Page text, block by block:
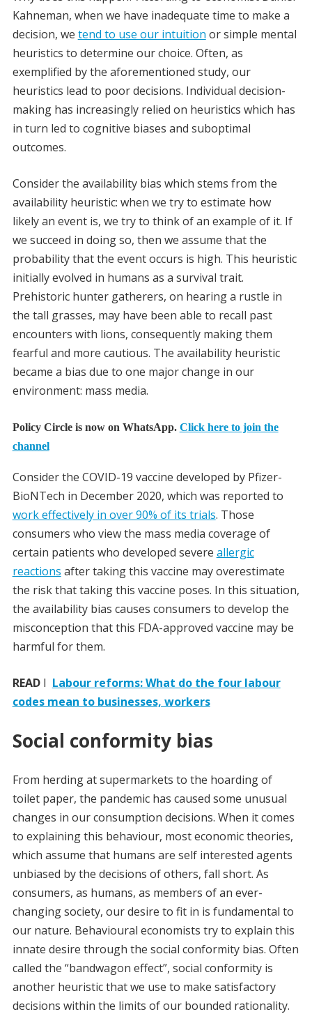
Kahneman, when we have inadequate time to make a
decision, we tend to use our intuition or simple mental
heuristics to determine our choice. Often, as
exemplified by the aforementioned study, our
heuristics lead to poor decisions. Individual decision-
making has increasingly relied on heuristics which has
in turn led to cognitive biases and suboptimal
outcomes.
Consider the availability bias which stems from the
availability heuristic: when we try to estimate how
likely an event is, we try to think of an example of it. If
we succeed in doing so, then we assume that the
probability that the event occurs is high. This heuristic
initially evolved in humans as a survival trait.
Prehistoric hunter gatherers, on hearing a rustle in
the tall grasses, may have been able to recall past
encounters with lions, consequently making them
fearful and more cautious. The availability heuristic
became a bias due to one major change in our
environment: mass media.
Policy Circle is now on WhatsApp. Click here to join the
channel
Consider the COVID-19 vaccine developed by Pfizer-
BioNTech in December 2020, which was reported to
work effectively in over 90% of its trials. Those
consumers who view the mass media coverage of
certain patients who developed severe allergic
reactions after taking this vaccine may overestimate
the risk that taking this vaccine poses. In this situation,
the availability bias causes consumers to develop the
misconception that this FDA-approved vaccine may be
harmful for them.
READI Labour reforms: What do the four labour
codes mean to businesses, workers
Social conformity bias
From herding at supermarkets to the hoarding of
toilet paper, the pandemic has caused some unusual
changes in our consumption decisions. When it comes
to explaining this behaviour, most economic theories,
which assume that humans are self interested agents
unbiased by the decisions of others, fall short. As
consumers, as humans, as members of an ever-
changing society, our desire to fit in is fundamental to
our nature. Behavioural economists try to explain this
innate desire through the social conformity bias. Often
called the “bandwagon effect”, social conformity is
another heuristic that we use to make satisfactory
decisions within the limits of our bounded rationality.